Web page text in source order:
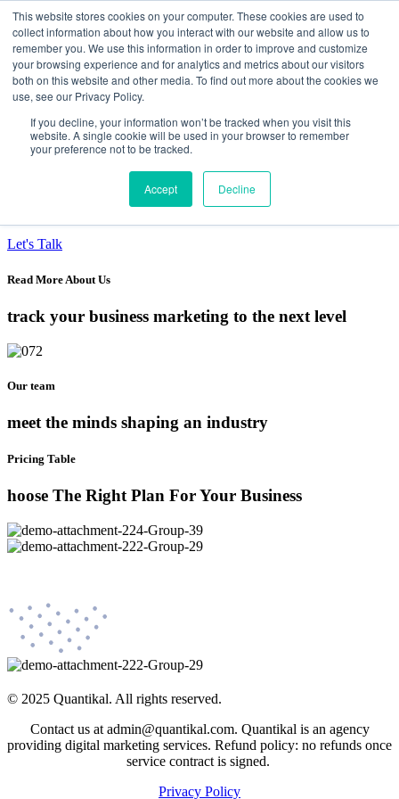
This website stores cookies on your computer. These cookies are used to
collect information about how you interact with our website and allow us to
remember you. We use this information in order to improve and customize
your browsing experience and for analytics and metrics about our visitors
both on this website and other media. To find out more about the cookies we
use, see our Privacy Policy.
If you decline, your information won’t be tracked when you visit this
website. A single cookie will be used in your browser to remember
your preference not to be tracked.
Accept Decline
Data-Driven ROI Delivered by Our Obsessed
Quants
Quantikal Performance Agency
Home
About
Let's Talk
Read More About Us
track your business marketing to the next level
Our team
meet the minds shaping an industry
Pricing Table
hoose The Right Plan For Your Business
© 2025 Quantikal. All rights reserved.
Contact us at admin@quantikal.com. Quantikal is an agency
providing digital marketing services. Refund policy: no refunds once
service contract is signed.
Privacy Policy